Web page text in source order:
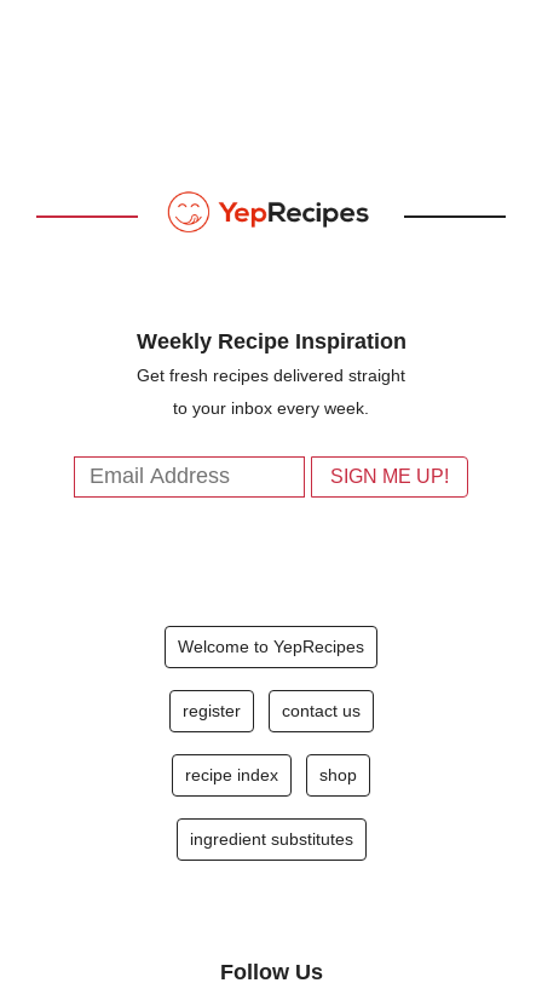
Weekly Recipe Inspiration
Get fresh recipes delivered straight
to your inbox every week.
Welcome to YepRecipes
register contact us
recipe index shop
ingredient substitutes
Follow Us